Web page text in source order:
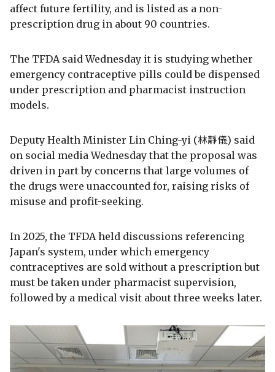
affect future fertility, and is listed as a non-
prescription drug in about 90 countries.
The TFDA said Wednesday it is studying whether
emergency contraceptive pills could be dispensed
under prescription and pharmacist instruction
models.
Deputy Health Minister Lin Ching-yi (林靜儀) said
on social media Wednesday that the proposal was
driven in part by concerns that large volumes of
the drugs were unaccounted for, raising risks of
misuse and profit-seeking.
In 2025, the TFDA held discussions referencing
Japan's system, under which emergency
contraceptives are sold without a prescription but
must be taken under pharmacist supervision,
followed by a medical visit about three weeks later.